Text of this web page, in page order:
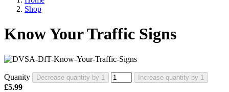
Shop
Know Your Traffic Signs
Quanity Decrease quantity by 1 Increase quantity by 1
£5.99